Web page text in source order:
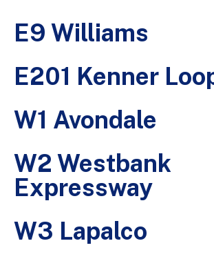
E9 Williams
E201 Kenner
W1 Avondale
W2 Westbank
Expressway
W3 Lapalco